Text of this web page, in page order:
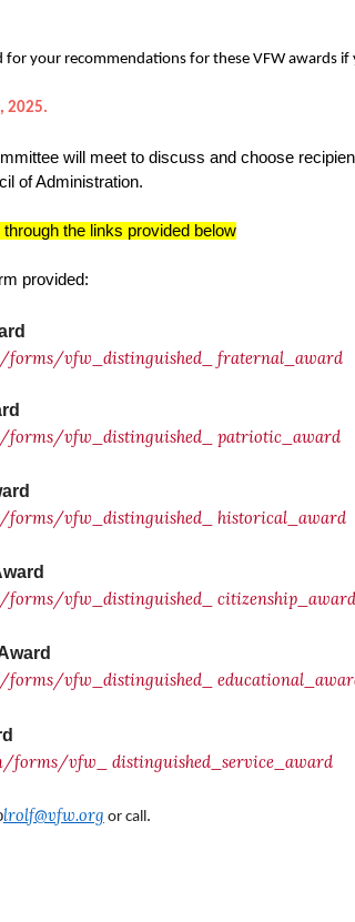
for your recommendations for these VFW awards
2025.
will meet to discuss and choose
of Administration.
the links provided below
provided:
forms/vfw_distinguished_ fraternal_award
forms/vfw_distinguished_ patriotic_award
forms/vfw_distinguished_ historical_award
forms/vfw_distinguished_ citizenship_award
forms/vfw_distinguished_
forms/vfw_ distinguished_service_award
lrolf@vfw.org or call.